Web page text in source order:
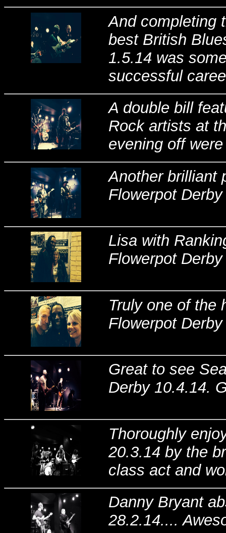
And completing
best British
1.5.14 was
successful
A double bill
Rock artists at
evening off
Another brilliant
Flowerpot
Lisa with
Flowerpot
Truly one of the
Flowerpot
Great to see
Derby 10.4.14.
Thoroughly
20.3.14 by the
class act and
Danny Bryant
28.2.14....